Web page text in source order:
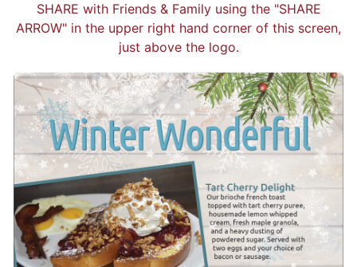
SHARE with Friends & Family using the "SHARE
ARROW" in the upper right hand corner of this screen,
just above the logo.